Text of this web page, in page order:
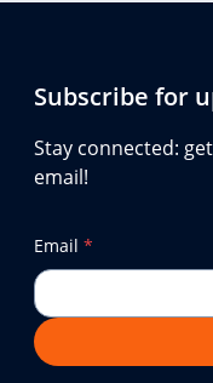
Subscribe for
Stay connected:
email!
Email *